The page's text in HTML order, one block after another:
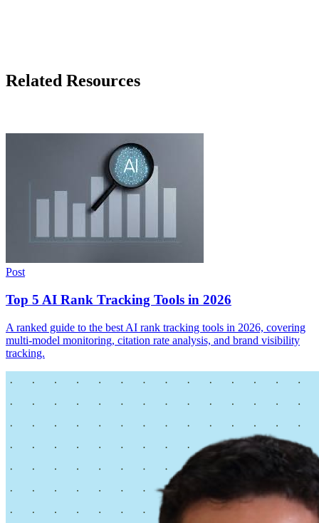
Related Resources
Post
Top 5 AI Rank Tracking Tools in 2026
A ranked guide to the best AI rank tracking tools in 2026, covering
multi-model monitoring, citation rate analysis, and brand visibility
tracking.